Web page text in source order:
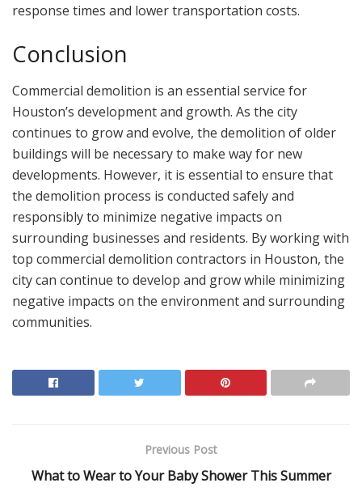
response times and lower transportation costs.
Conclusion
Commercial demolition is an essential service for
Houston’s development and growth. As the city
continues to grow and evolve, the demolition of older
buildings will be necessary to make way for new
developments. However, it is essential to ensure that
the demolition process is conducted safely and
responsibly to minimize negative impacts on
surrounding businesses and residents. By working with
top commercial demolition contractors in Houston, the
city can continue to develop and grow while minimizing
negative impacts on the environment and surrounding
communities.
Previous Post
What to Wear to Your Baby Shower This Summer